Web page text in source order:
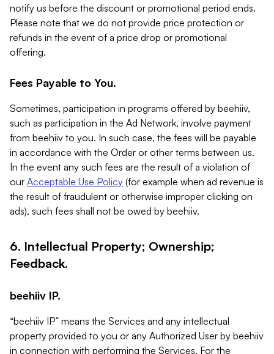
notify us before the discount or promotional period ends.
Please note that we do not provide price protection or
refunds in the event of a price drop or promotional
offering.
Fees Payable to You.
Sometimes, participation in programs offered by beehiiv,
such as participation in the Ad Network, involve payment
from beehiiv to you. In such case, the fees will be payable
in accordance with the Order or other terms between us.
In the event any such fees are the result of a violation of
our Acceptable Use Policy (for example when ad revenue is
the result of fraudulent or otherwise improper clicking on
ads), such fees shall not be owed by beehiiv.
6. Intellectual Property; Ownership;
Feedback.
beehiiv IP.
“beehiiv IP” means the Services and any intellectual
property provided to you or any Authorized User by beehiiv
in connection with performing the Services. For the